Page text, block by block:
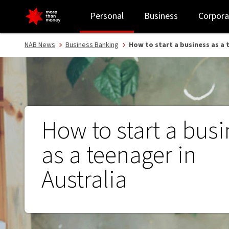
How to start a business as a teenager in Australia - NAB
Personal Business
NAB News Business Banking How to start a business as a
How to start a
as a teenager in
Australia